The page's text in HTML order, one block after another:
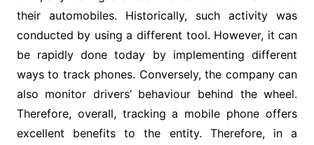
their automobiles. Historically, such activity was
conducted by using a different tool. However, it can
be rapidly done today by implementing different
ways to track phones. Conversely, the company can
also monitor drivers’ behaviour behind the wheel.
Therefore, overall, tracking a mobile phone offers
excellent benefits to the entity. Therefore, in a